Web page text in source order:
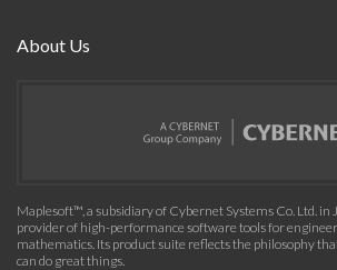
About Us
Maplesoft™, a subsidiary of Cybernet Systems Co. Ltd. in
provider of high-performance software tools for
mathematics. Its product suite reflects the philosophy
can do great things.